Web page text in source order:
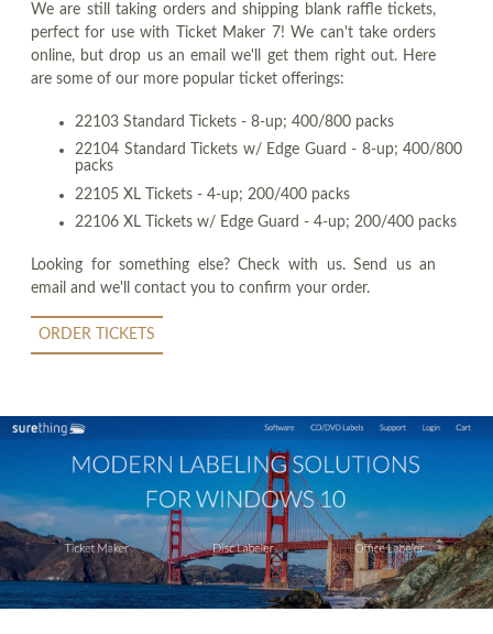
We are still taking orders and shipping blank raffle tickets,
perfect for use with Ticket Maker 7! We can't take orders
online, but drop us an email we'll get them right out. Here
are some of our more popular ticket offerings:
22103 Standard Tickets - 8-up; 400/800 packs
22104 Standard Tickets w/ Edge Guard - 8-up; 400/800
packs
22105 XL Tickets - 4-up; 200/400 packs
22106 XL Tickets w/ Edge Guard - 4-up; 200/400 packs
Looking for something else? Check with us. Send us an
email and we'll contact you to confirm your order.
ORDER TICKETS